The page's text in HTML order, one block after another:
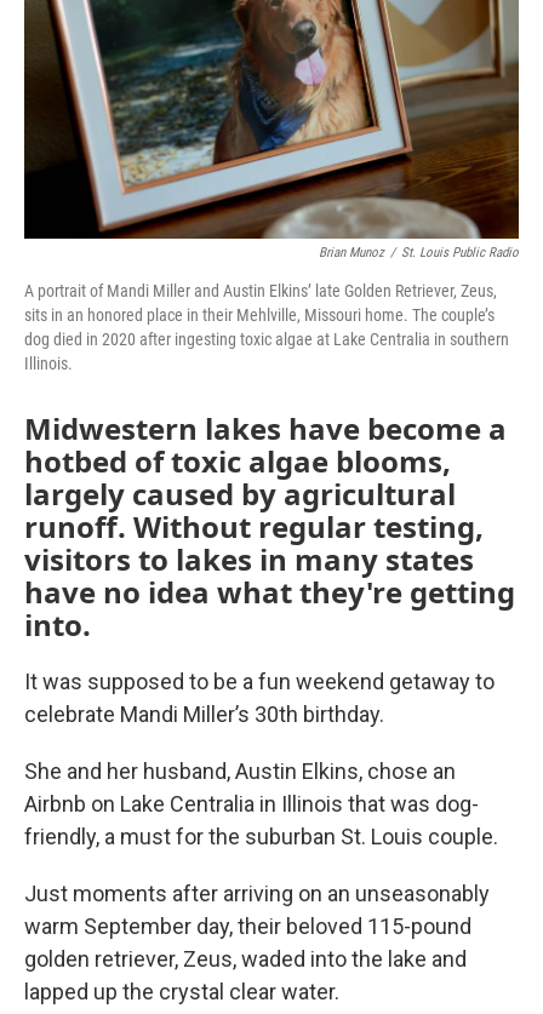
Brian Munoz / St. Louis Public Radio
A portrait of Mandi Miller and Austin Elkins’ late Golden Retriever, Zeus,
sits in an honored place in their Mehlville, Missouri home. The couple’s
dog died in 2020 after ingesting toxic algae at Lake Centralia in southern
Illinois.
Midwestern lakes have become a
hotbed of toxic algae blooms,
largely caused by agricultural
runoff. Without regular testing,
visitors to lakes in many states
have no idea what they're getting
into.
It was supposed to be a fun weekend getaway to
celebrate Mandi Miller’s 30th birthday.
She and her husband, Austin Elkins, chose an
Airbnb on Lake Centralia in Illinois that was dog-
friendly, a must for the suburban St. Louis couple.
Just moments after arriving on an unseasonably
warm September day, their beloved 115-pound
golden retriever, Zeus, waded into the lake and
lapped up the crystal clear water.